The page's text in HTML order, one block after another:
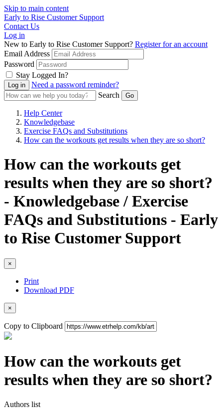
Skip to main content
Early to Rise Customer Support
Contact Us
Log in
New to Early to Rise Customer Support? Register for an account
Email Address
Password
Stay Logged In?
Need a password reminder?
Search
Help Center
Knowledgebase
Exercise FAQs and Substitutions
How can the workouts get results when they are so short?
How can the workouts get
results when they are so short?
- Knowledgebase / Exercise
FAQs and Substitutions - Early
to Rise Customer Support
×
Print
Download PDF
×
Copy to Clipboard
How can the workouts get
results when they are so short?
Authors list